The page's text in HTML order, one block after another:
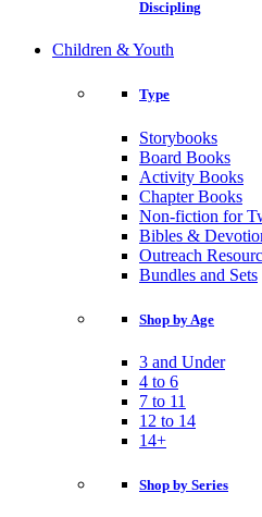
Discipling
Children & Youth
Type
Storybooks
Board Books
Activity Books
Chapter Books
Non-fiction for
Bibles &
Outreach
Bundles and Sets
Shop by Age
3 and Under
4 to 6
7 to 11
12 to 14
14+
Shop by Series